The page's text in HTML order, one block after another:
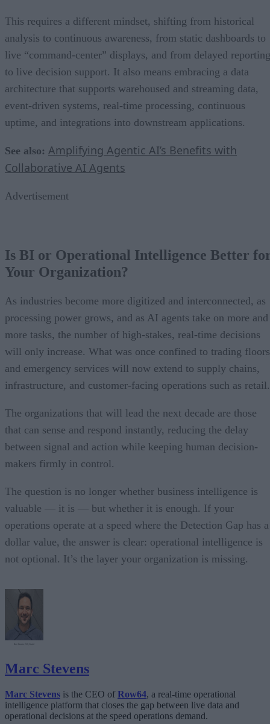
This requires a different mindset, shifting from historical
analysis to continuous awareness, from static dashboards to
live “command-center” displays, and from delayed reporting
to live decision support. It also means embracing a data
architecture that supports warehoused and streaming data,
event-driven systems, real-time processing, continuous
uptime, and integrations into downstream applications.
See also: Amplifying Agentic AI’s Benefits with
Collaborative AI Agents
Advertisement
Is BI or Operational Intelligence Better
Your Organization?
As industries become more digitized and interconnected, as
processing power grows, and as AI agents take on more and
more tasks, the number of high-stakes, real-time decisions
will only increase. What was once confined to trading floors
and emergency services will now extend to supply chains,
infrastructure, and customer-facing operations such as retail.
The organizations that will lead the next decade are those
that can sense and respond instantly, reducing the delay
between signal and action while keeping human decision-
makers firmly in control.
The question is no longer whether business intelligence is
valuable — it is — but whether it is enough. If your
operations operate at a speed where the Detection Gap has a
dollar value, the answer is clear: operational intelligence is
not optional. It’s the layer your organization is missing.
Marc Stevens
Marc Stevens is the CEO of Row64, a real-time operational
intelligence platform that closes the gap between live data and
operational decisions at the speed operations demand.